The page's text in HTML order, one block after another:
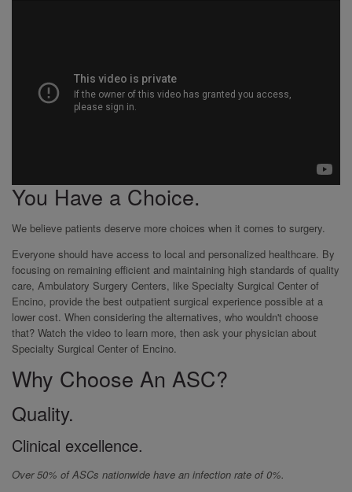
You Have a Choice.
We believe patients deserve more choices when it comes to surgery.
Everyone should have access to local and personalized healthcare. By
focusing on remaining efficient and maintaining high standards of quality
care, Ambulatory Surgery Centers, like Specialty Surgical Center of
Encino, provide the best outpatient surgical experience possible at a
lower cost. When considering the alternatives, who wouldn't choose
that? Watch the video to learn more, then ask your physician about
Specialty Surgical Center of Encino.
Why Choose An ASC?
Quality.
Clinical excellence.
Over 50% of ASCs nationwide have an infection rate of 0%.